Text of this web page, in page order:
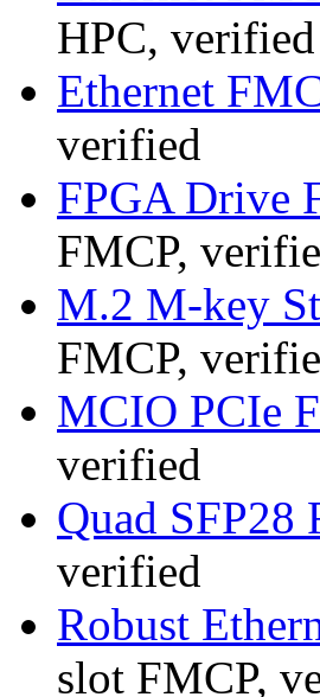
HPC, verified
Ethernet
verified
FPGA Drive
FMCP,
M.2 M-key
FMCP,
MCIO PCIe
verified
Quad SFP28
verified
Robust
slot FMCP,